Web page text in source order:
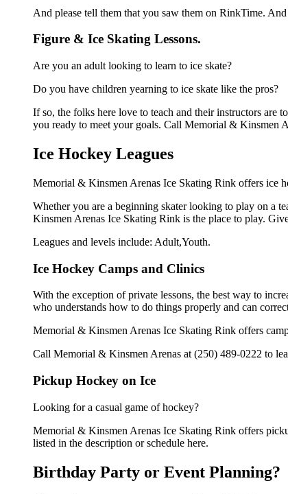
And please tell them that you saw them on RinkTime.
Figure & Ice Skating Lessons.
Are you an adult looking to learn to ice skate?
Do you have children yearning to ice skate like the pros?
If so, the folks here love to teach and their instructors are
you ready to meet your goals. Call Memorial & Kinsmen
Ice Hockey Leagues
Memorial & Kinsmen Arenas Ice Skating Rink offers ice
Whether you are a beginning skater looking to play on a
Kinsmen Arenas Ice Skating Rink is the place to play.
Leagues and levels include: Adult,Youth.
Ice Hockey Camps and Clinics
With the exception of private lessons, the best way to
who understands how to do things properly and can
Memorial & Kinsmen Arenas Ice Skating Rink offers
Call Memorial & Kinsmen Arenas at (250) 489-0222 to
Pickup Hockey on Ice
Looking for a casual game of hockey?
Memorial & Kinsmen Arenas Ice Skating Rink offers
listed in the description or schedule here.
Birthday Party or Event Planning?